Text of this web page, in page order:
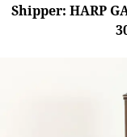
Shipper: HARP